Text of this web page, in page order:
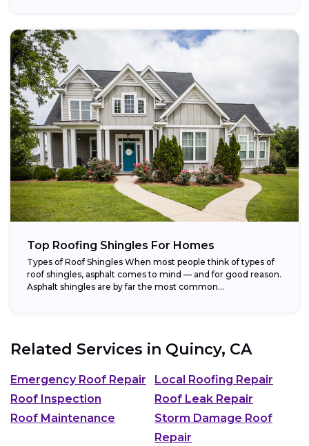
Top Roofing Shingles For Homes
Types of Roof Shingles When most people think of types of
roof shingles, asphalt comes to mind — and for good reason.
Asphalt shingles are by far the most common...
Related Services in Quincy, CA
Emergency Roof Repair
Local Roofing Repair
Roof Inspection
Roof Leak Repair
Roof Maintenance
Storm Damage Roof
Repair